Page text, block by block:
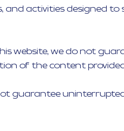
and activities designed
website, we do not
of the content
guarantee